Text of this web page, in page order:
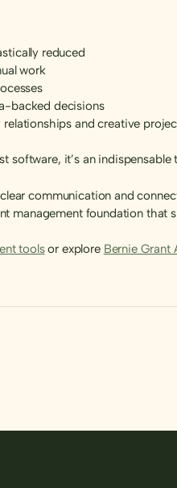
reduced
work
backed decisions
and creative
software, it’s an
communication and
management foundation
toolsor explore Bernie Grant